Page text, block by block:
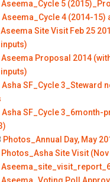
Aseema_Cycle 5
Aseema_Cycle 4 (2014-15)
Aseema Site Visit Feb 25
Aseema Proposal 2014
Asha SF_Cycle 3_Steward
Asha SF_Cycle 3_6month-
Photos_Annual Day, May
Photos_Asha Site Visit (Nov